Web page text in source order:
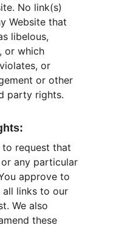
No link(s)
Website that
libelous,
or which
or
or other
party rights.
to request that
any particular
approve to
all links to our
We also
these